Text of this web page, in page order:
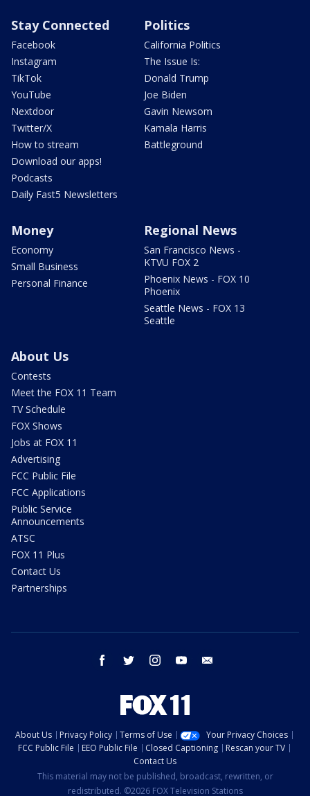
Stay Connected
Facebook
Instagram
TikTok
YouTube
Nextdoor
Twitter/X
How to stream
Download our apps!
Podcasts
Daily Fast5 Newsletters
Politics
California Politics
The Issue Is:
Donald Trump
Joe Biden
Gavin Newsom
Kamala Harris
Battleground
Money
Economy
Small Business
Personal Finance
Regional News
San Francisco News -
KTVU FOX 2
Phoenix News - FOX 10
Phoenix
Seattle News - FOX 13
Seattle
About Us
Contests
Meet the FOX 11 Team
TV Schedule
FOX Shows
Jobs at FOX 11
Advertising
FCC Public File
FCC Applications
Public Service
Announcements
ATSC
FOX 11 Plus
Contact Us
Partnerships
facebook twitter instagram youtube
About Us Privacy Policy Terms of Use
Your Privacy Choices
FCC Public File
EEO Public File Closed Captioning
Rescan your TV
Contact Us
This material may not be published, broadcast, rewritten, or
redistributed. ©2026 FOX Television Stations